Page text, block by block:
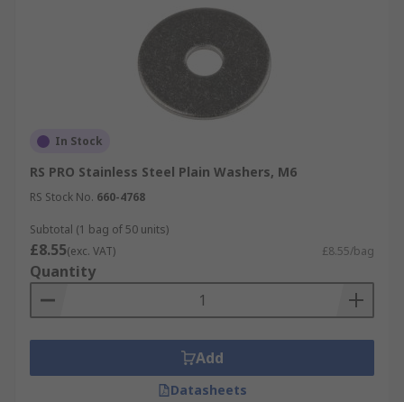
In Stock
RS PRO Stainless Steel Plain Washers, M6
RS Stock No. 660-4768
Subtotal (1 bag of 50 units)
£8.55(exc. VAT) £8.55/bag
Quantity
Add
Datasheets